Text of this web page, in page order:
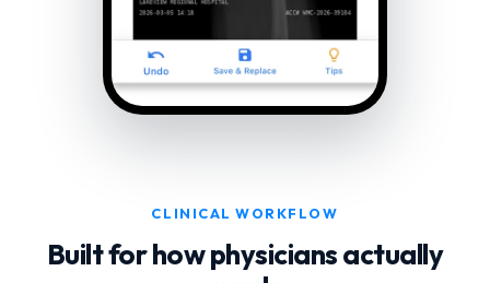
CLINICAL WORKFLOW
Built for how physicians actually